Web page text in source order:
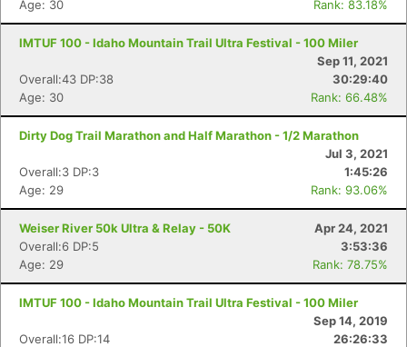
Age: 30
Rank: 83.18%
IMTUF 100 - Idaho Mountain Trail Ultra Festival - 100 Miler
Sep 11, 2021
Overall:43 DP:38
30:29:40
Age: 30
Rank: 66.48%
Dirty Dog Trail Marathon and Half Marathon - 1/2 Marathon
Jul 3, 2021
Overall:3 DP:3
1:45:26
Age: 29
Rank: 93.06%
Weiser River 50k Ultra & Relay - 50K
Apr 24, 2021
Overall:6 DP:5
3:53:36
Age: 29
Rank: 78.75%
IMTUF 100 - Idaho Mountain Trail Ultra Festival - 100 Miler
Sep 14, 2019
Overall:16 DP:14
26:26:33